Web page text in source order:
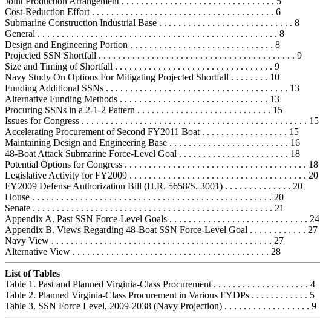
Cost-Reduction Effort . . . . . . . . . . . . . . . . . . . . . . . . . . . . . . . . . . . . . . 6
Submarine Construction Industrial Base . . . . . . . . . . . . . . . . . . . . . . . . . . . . 8
General . . . . . . . . . . . . . . . . . . . . . . . . . . . . . . . . . . . . . . . . . . . . . . . . . . 8
Design and Engineering Portion . . . . . . . . . . . . . . . . . . . . . . . . . . . . . . 8
Projected SSN Shortfall . . . . . . . . . . . . . . . . . . . . . . . . . . . . . . . . . . . . . . . . . 9
Size and Timing of Shortfall . . . . . . . . . . . . . . . . . . . . . . . . . . . . . . . . . 9
Navy Study On Options For Mitigating Projected Shortfall . . . . . . . . 10
Funding Additional SSNs . . . . . . . . . . . . . . . . . . . . . . . . . . . . . . . . . . . . . . 13
Alternative Funding Methods . . . . . . . . . . . . . . . . . . . . . . . . . . . . . . . 13
Procuring SSNs in a 2-1-2 Pattern . . . . . . . . . . . . . . . . . . . . . . . . . . . . 15
Issues for Congress . . . . . . . . . . . . . . . . . . . . . . . . . . . . . . . . . . . . . . . . . . . . . . . 15
Accelerating Procurement of Second FY2011 Boat . . . . . . . . . . . . . . . . . . 15
Maintaining Design and Engineering Base . . . . . . . . . . . . . . . . . . . . . . . . . 16
48-Boat Attack Submarine Force-Level Goal . . . . . . . . . . . . . . . . . . . . . . . 18
Potential Options for Congress . . . . . . . . . . . . . . . . . . . . . . . . . . . . . . . . . . . . . . 18
Legislative Activity for FY2009 . . . . . . . . . . . . . . . . . . . . . . . . . . . . . . . . . . . . . 20
FY2009 Defense Authorization Bill (H.R. 5658/S. 3001) . . . . . . . . . . . . . . 20
House . . . . . . . . . . . . . . . . . . . . . . . . . . . . . . . . . . . . . . . . . . . . . . . . . . 20
Senate . . . . . . . . . . . . . . . . . . . . . . . . . . . . . . . . . . . . . . . . . . . . . . . . . . 21
Appendix A. Past SSN Force-Level Goals . . . . . . . . . . . . . . . . . . . . . . . . . . . . . 24
Appendix B. Views Regarding 48-Boat SSN Force-Level Goal . . . . . . . . . . . . 27
Navy View . . . . . . . . . . . . . . . . . . . . . . . . . . . . . . . . . . . . . . . . . . . . . . 27
Alternative View . . . . . . . . . . . . . . . . . . . . . . . . . . . . . . . . . . . . . . . . . 28
List of Tables
Table 1. Past and Planned Virginia-Class Procurement . . . . . . . . . . . . . . . . . . . . 4
Table 2. Planned Virginia-Class Procurement in Various FYDPs . . . . . . . . . . . . 5
Table 3. SSN Force Level, 2009-2038 (Navy Projection) . . . . . . . . . . . . . . . . . . 9